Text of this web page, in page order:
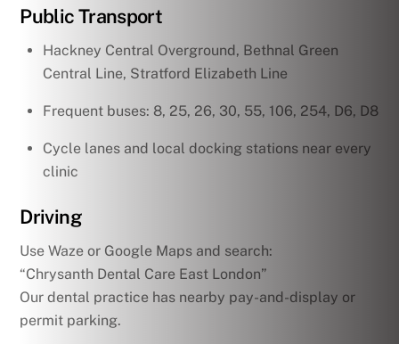
Public Transport
Hackney Central Overground, Bethnal Green
Central Line, Stratford Elizabeth Line
Frequent buses: 8, 25, 26, 30, 55, 106, 254, D6, D8
Cycle lanes and local docking stations near every
clinic
Driving
Use Waze or Google Maps and search:
“Chrysanth Dental Care East London”
Our dental practice has nearby pay-and-display or
permit parking.